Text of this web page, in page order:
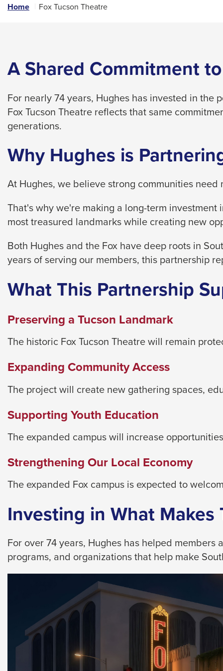
close
menus
sub
levels.
Up
Down
arrows
will
main
level
menus
and
toggle
through
sub
links.
Enter
space
menus
and
escape
closes
as
well.
Tab
will
move
to
the
next
rather
Home Fox Tucson Theatre
A Shared Commitment
For nearly 74 years, Hughes has invested in the
Fox Tucson Theatre reflects that same
generations.
Why Hughes is
At Hughes, we believe strong communities
That's why we're making a long-term investment
most treasured landmarks while creating new
Both Hughes and the Fox have deep roots in
years of serving our members, this partnership
What This Partnership
Preserving a Tucson Landmark
The historic Fox Tucson Theatre will remain
Expanding Community Access
The project will create new gathering spaces,
Supporting Youth Education
The expanded campus will increase
Strengthening Our Local Economy
The expanded Fox campus is expected to
Investing in What Makes
For over 74 years, Hughes has helped
programs, and organizations that help make